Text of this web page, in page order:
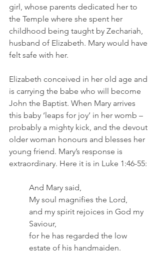
girl, whose parents dedicated her to
the Temple where she spent her
childhood being taught by Zechariah,
husband of Elizabeth. Mary would have
felt safe with her.
Elizabeth conceived in her old age and
is carrying the babe who will become
John the Baptist. When Mary arrives
this baby ‘leaps for joy’ in her womb –
probably a mighty kick, and the devout
older woman honours and blesses her
young friend. Mary’s response is
extraordinary. Here it is in Luke 1:46-55:
And Mary said,
My soul magnifies the Lord,
and my spirit rejoices in God my
Saviour,
for he has regarded the low
estate of his handmaiden.